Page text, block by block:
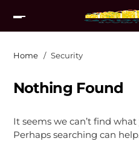
Home Security
Nothing Found
It seems we can’t find what
Perhaps searching can